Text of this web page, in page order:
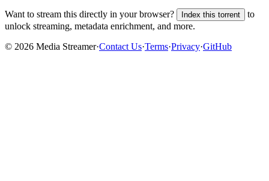
Want to stream this directly in your browser? Index this torrent
to
unlock streaming, metadata enrichment, and more.
© 2026 Media Streamer·Contact Us·Terms·Privacy·GitHub